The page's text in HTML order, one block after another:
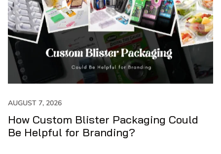
JULY 31, 2026
How to Get Maximum Output with
Custom Cone Sleeves?